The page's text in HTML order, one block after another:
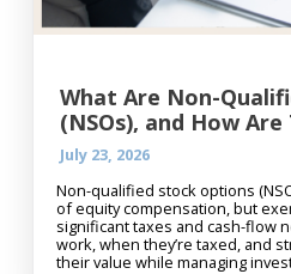
What Are Non-
(NSOs), and How Are
July 23, 2026
Non-qualified stock options
of equity compensation, but
significant taxes and cash-flow
work, when they’re taxed, and
their value while managing